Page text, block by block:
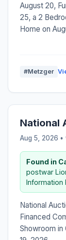
August 20,
25, a 2
Home on
#Metzger
National
Aug 5, 2026 •
Found in
postwar
Information
National
Financed
Showroom in